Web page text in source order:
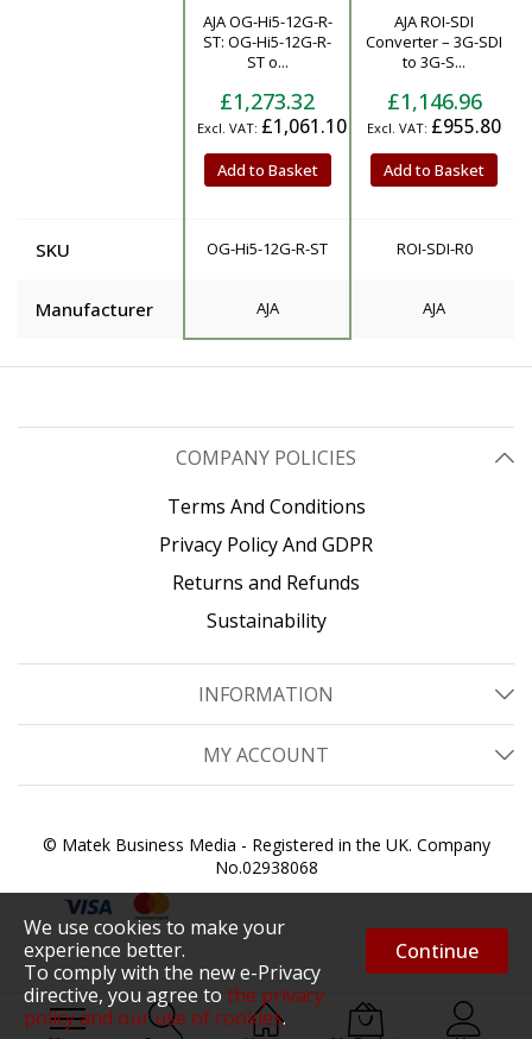
We use cookies to make your
experience better.
To comply with the new e-Privacy
directive, you agree to the privacy
policy and our use of cookies.
Continue
AJA OG-Hi5-12G-R-
ST: OG-Hi5-12G-R-
ST o...
£1,273.32
£1,061.10
Add to Basket
AJA ROI-SDI
Converter – 3G-SDI
to 3G-S...
£1,146.96
£955.80
Add to Basket
SKU OG-Hi5-12G-R-ST ROI-SDI-R0
Manufacturer AJA AJA
COMPANY POLICIES
Terms And Conditions
Privacy Policy And GDPR
Returns and Refunds
Sustainability
INFORMATION
MY ACCOUNT
© Matek Business Media - Registered in the UK. Company
No.02938068